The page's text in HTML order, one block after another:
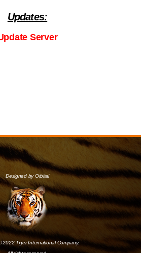
Updates:
Server
Designed by Orbital
2022 Tiger International Company.